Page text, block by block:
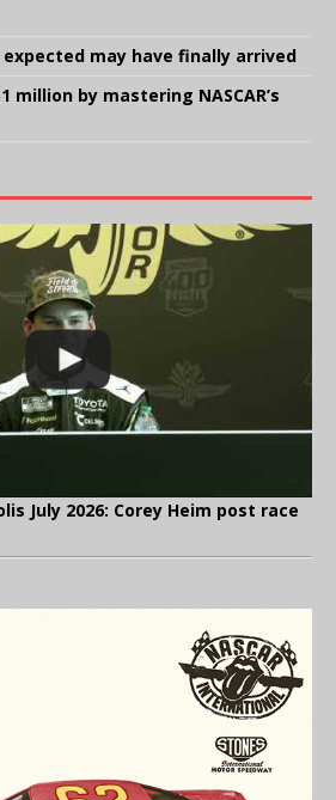
expected may have finally arrived
million by mastering NASCAR’s
July 2026: Corey Heim post race